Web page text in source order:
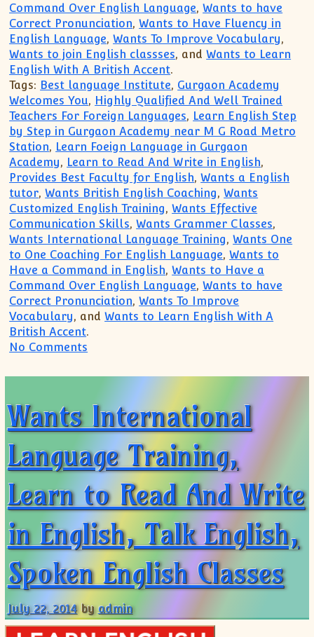
Command Over English Language,Wants to have
Correct Pronunciation,Wants to Have Fluency in
English Language,Wants To Improve Vocabulary,
Wants to join English classses, andWants to Learn
English With A British Accent.
Tags: Best language Institute, Gurgaon Academy
Welcomes You, Highly Qualified And Well Trained
Teachers For Foreign Languages, Learn English Step
by Step in Gurgaon Academy near M G Road Metro
Station, Learn Foeign Language in Gurgaon
Academy, Learn to Read And Write in English,
Provides Best Faculty for English,Wants a English
tutor,Wants British English Coaching,Wants
Customized English Training,Wants Effective
Communication Skills,Wants Grammer Classes,
Wants International Language Training,Wants One
to One Coaching For English Language,Wants to
Have a Command in English,Wants to Have a
Command Over English Language,Wants to have
Correct Pronunciation,Wants To Improve
Vocabulary, andWants to Learn English With A
British Accent.
No Comments
Wants International
Language Training,
Learn to Read And Write
in English, Talk English,
Spoken English Classes
July 22, 2014 byadmin